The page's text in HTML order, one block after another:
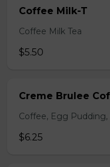
Coffee Milk-T
Coffee Milk Tea
$5.50
Creme Brulee
Coffee, Egg
$6.25